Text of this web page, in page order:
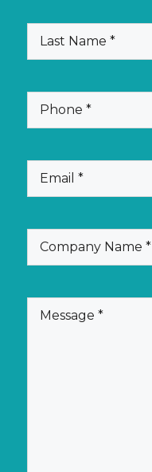
Last
Phone
Email
Company
Message